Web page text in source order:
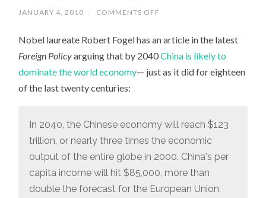
JANUARY 4, 2010 / COMMENTS OFF
HEGEMON
Nobel laureate Robert Fogel has an article in the latest
Foreign Policyarguing that by 2040China is likely to
dominate the world economy— just as it did for eighteen
of the last twenty centuries:
In 2040, the Chinese economy will reach $123
trillion, or nearly three times the economic
output of the entire globe in 2000. China's per
capita income will hit $85,000, more than
double the forecast for the European Union,